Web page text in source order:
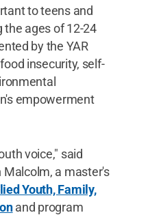
to teens and
ages of 12-24
by the YAR
insecurity, self-
empowerment
voice," said
Malcolm, a master's
Youth, Family,
and program